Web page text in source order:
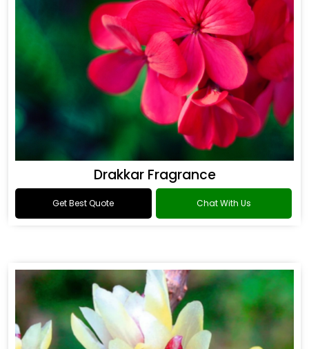
Drakkar Fragrance
Get Best Quote Chat With Us